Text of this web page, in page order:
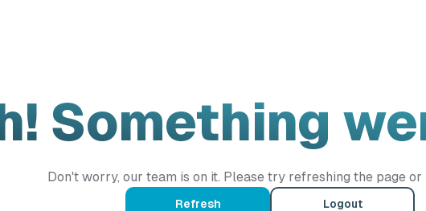
Something
Don't worry, our team is on it. Please try refreshing the page or
Refresh Logout